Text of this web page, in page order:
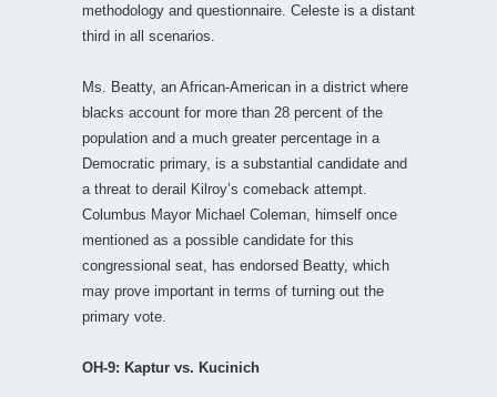
methodology and questionnaire. Celeste is a distant
third in all scenarios.
Ms. Beatty, an African-American in a district where
blacks account for more than 28 percent of the
population and a much greater percentage in a
Democratic primary, is a substantial candidate and
a threat to derail Kilroy’s comeback attempt.
Columbus Mayor Michael Coleman, himself once
mentioned as a possible candidate for this
congressional seat, has endorsed Beatty, which
may prove important in terms of turning out the
primary vote.
OH-9: Kaptur vs. Kucinich